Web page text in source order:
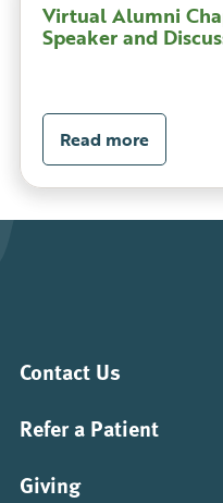
Virtual Alumni
Speaker and
Read more
Contact Us
Refer a Patient
Giving